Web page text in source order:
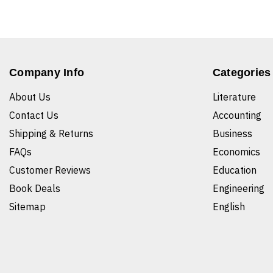
Company Info
About Us
Contact Us
Shipping & Returns
FAQs
Customer Reviews
Book Deals
Sitemap
Categories
Literature
Accounting
Business
Economics
Education
Engineering
English